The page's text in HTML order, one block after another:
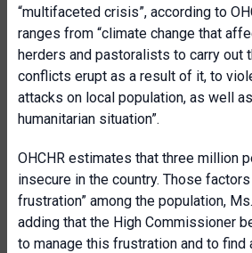
“multifaceted crisis”, according to
ranges from “climate change that
herders and pastoralists to carry out
conflicts erupt as a result of it, to
attacks on local population, as well
humanitarian situation”.
OHCHR estimates that three million
insecure in the country. Those
frustration” among the population,
adding that the High Commissioner
to manage this frustration and to find